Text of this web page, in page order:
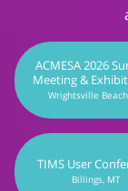
TIMS User
Billings, MT
CareForum
Dallas, TX